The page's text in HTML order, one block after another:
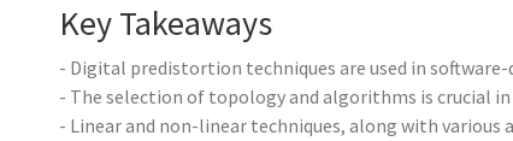
Key Takeaways
- Digital predistortion techniques are used in
- The selection of topology and algorithms is crucial
- Linear and non-linear techniques, along with